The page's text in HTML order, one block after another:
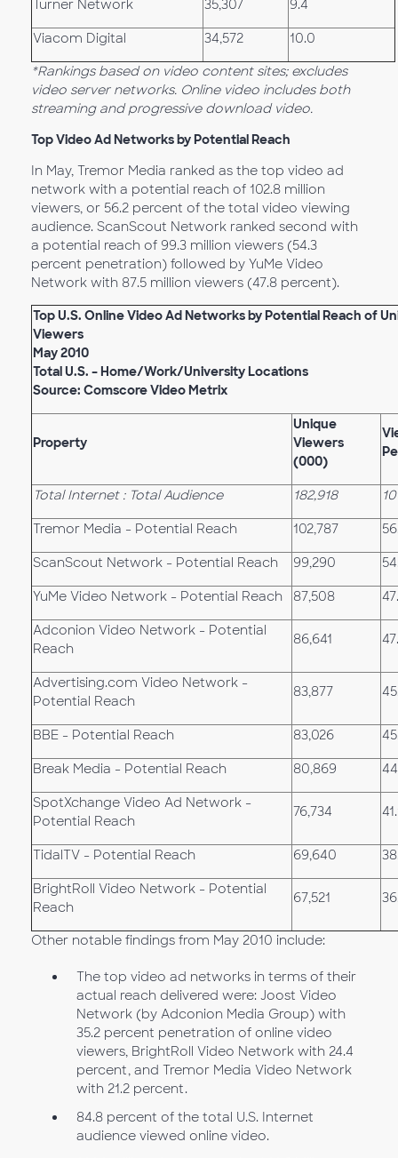
Turner Network 35,307 9.4
Viacom Digital 34,572 10.0
*Rankings based on video content sites; excludes
video server networks. Online video includes both
streaming and progressive download video.
Top Video Ad Networks by Potential Reach
In May, Tremor Media ranked as the top video ad
network with a potential reach of 102.8 million
viewers, or 56.2 percent of the total video viewing
audience. ScanScout Network ranked second with
a potential reach of 99.3 million viewers (54.3
percent penetration) followed by YuMe Video
Network with 87.5 million viewers (47.8 percent).
Top U.S. Online Video Ad Networks by Potential Reach of
Viewers
May 2010
Total U.S. – Home/Work/University Locations
Source: Comscore Video Metrix
Property
Unique
Viewers
(000)
Total Internet : Total Audience 182,918
Tremor Media - Potential Reach 102,787
ScanScout Network - Potential Reach 99,290
YuMe Video Network - Potential Reach 87,508
Adconion Video Network - Potential
Reach
86,641
Advertising.com Video Network -
Potential Reach
83,877
BBE - Potential Reach 83,026
Break Media - Potential Reach 80,869
SpotXchange Video Ad Network -
Potential Reach
76,734
TidalTV - Potential Reach 69,640
BrightRoll Video Network - Potential
Reach
67,521
Other notable findings from May 2010 include:
The top video ad networks in terms of their
actual reach delivered were: Joost Video
Network (by Adconion Media Group) with
35.2 percent penetration of online video
viewers, BrightRoll Video Network with 24.4
percent, and Tremor Media Video Network
with 21.2 percent.
84.8 percent of the total U.S. Internet
audience viewed online video.